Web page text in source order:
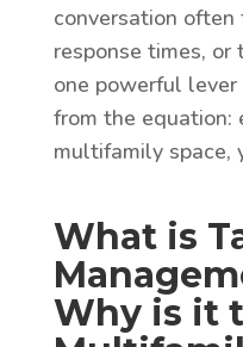
conversation often
response times,
one powerful
from the equation:
multifamily space,
What is
Why is it